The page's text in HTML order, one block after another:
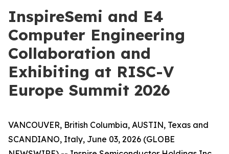
InspireSemi and E4
Computer Engineering
Collaboration and
Exhibiting at RISC-V
Europe Summit 2026
VANCOUVER, British Columbia, AUSTIN, Texas and
SCANDIANO, Italy, June 03, 2026 (GLOBE